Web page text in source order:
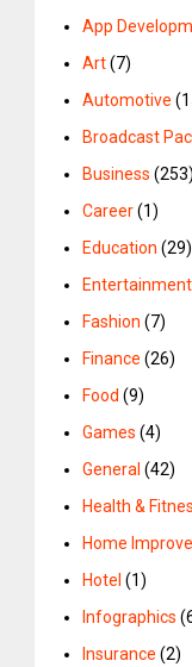
App
Art(7)
Automotive
Broadcast
Business (253)
Career(1)
Education (29)
Entertainment
Fashion (7)
Finance (26)
Food (9)
Games (4)
General (42)
Health &
Home
Hotel (1)
Infographics
Insurance (2)